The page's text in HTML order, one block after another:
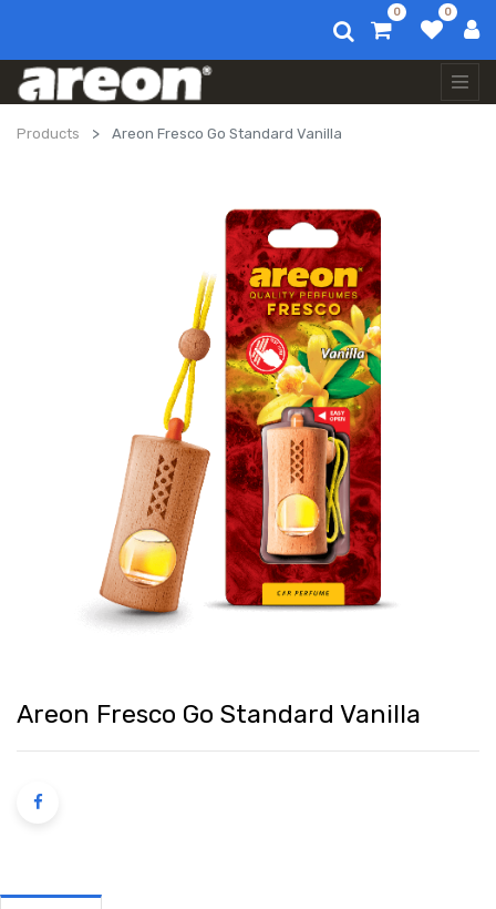
0 0
Products Areon Fresco Go Standard Vanilla
Areon Fresco Go Standard Vanilla